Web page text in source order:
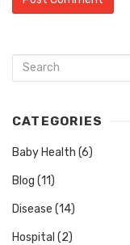
CATEGORIES
Baby Health (6)
Blog (11)
Disease (14)
Hospital (2)